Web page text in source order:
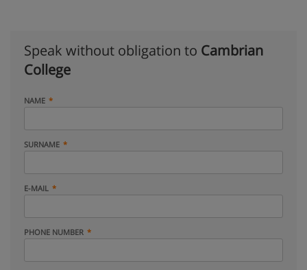
Speak without obligation to Cambrian
College
NAME
SURNAME
E-MAIL
PHONE NUMBER